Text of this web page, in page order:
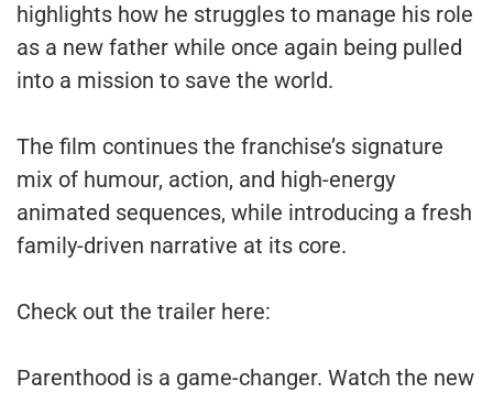
highlights how he struggles to manage his role
as a new father while once again being pulled
into a mission to save the world.
The film continues the franchise’s signature
mix of humour, action, and high-energy
animated sequences, while introducing a fresh
family-driven narrative at its core.
Check out the trailer here:
Parenthood is a game-changer. Watch the new